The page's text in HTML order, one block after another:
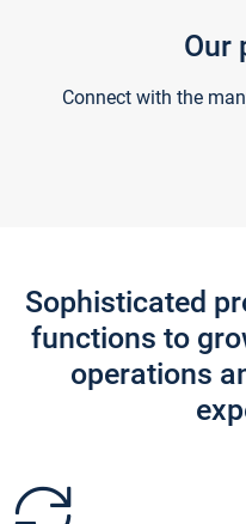
Our
Connect with the
Sophisticated
functions to
operations